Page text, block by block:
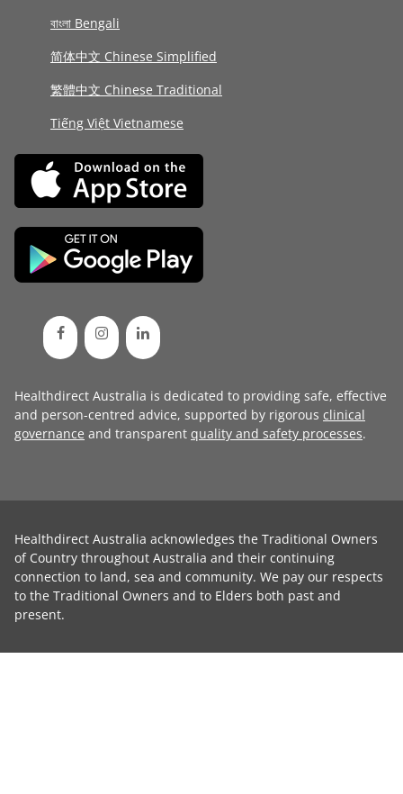
বাংলা Bengali
简体中文 Chinese Simplified
繁體中文 Chinese Traditional
Tiếng Việt Vietnamese
Healthdirect Australia is dedicated to providing safe, effective
and person-centred advice, supported by rigorous clinical
governance and transparent quality and safety processes.
Healthdirect Australia acknowledges the Traditional Owners
of Country throughout Australia and their continuing
connection to land, sea and community. We pay our respects
to the Traditional Owners and to Elders both past and
present.